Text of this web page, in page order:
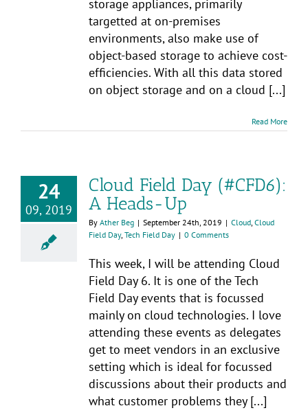
storage appliances, primarily
targetted at on-premises
environments, also make use of
object-based storage to achieve cost-
efficiencies. With all this data stored
on object storage and on a cloud [...]
Read More
24
09, 2019
Cloud Field Day (#CFD6):
A Heads-Up
By Ather Beg | September 24th, 2019 | Cloud, Cloud
Field Day, Tech Field Day | 0 Comments
This week, I will be attending Cloud
Field Day 6. It is one of the Tech
Field Day events that is focussed
mainly on cloud technologies. I love
attending these events as delegates
get to meet vendors in an exclusive
setting which is ideal for focussed
discussions about their products and
what customer problems they [...]